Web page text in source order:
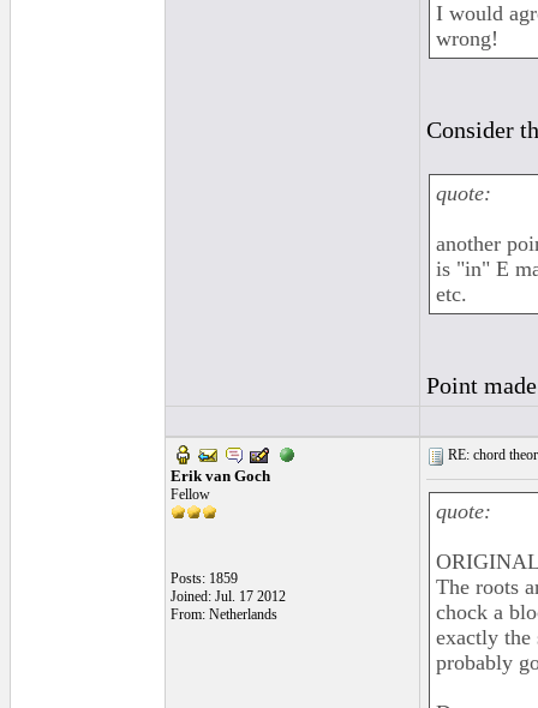
I would
wrong!
Consider
quote:
another
is "in" E
etc.
Point
Erik van Goch
Fellow
Posts: 1859
Joined: Jul. 17 2012
From: Netherlands
RE: chord
quote:
The roots
chock a
exactly the
probably